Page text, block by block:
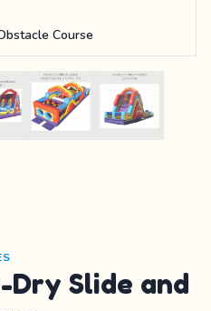
Course
Dry Slide and